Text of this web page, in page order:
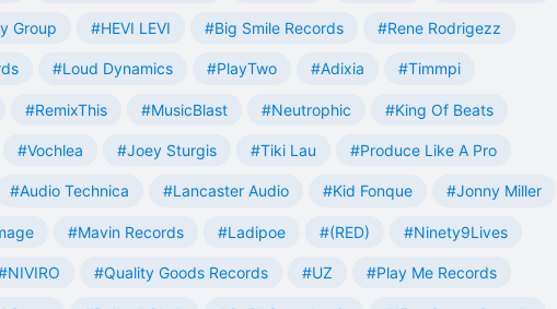
Group #HEVI LEVI #Big Smile Records #Rene Rodrigezz
#Loud Dynamics #PlayTwo #Adixia #Timmpi
#RemixThis #MusicBlast #Neutrophic #King Of Beats
#Vochlea #Joey Sturgis #Tiki Lau #Produce Like A Pro
#Audio Technica #Lancaster Audio #Kid Fonque #Jonny Miller
#Mavin Records #Ladipoe #(RED) #Ninety9Lives
#Quality Goods Records #UZ #Play Me Records